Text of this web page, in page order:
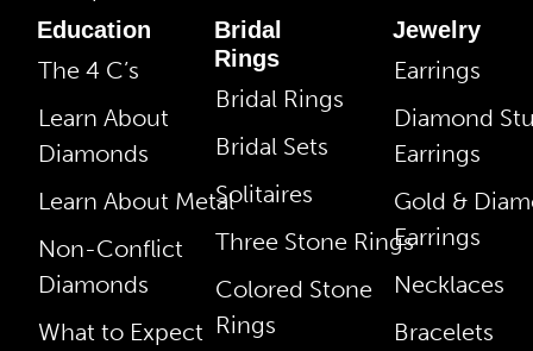
Education
The 4 C’s
Learn About
Diamonds
Learn About Metal
Non-Conflict
Diamonds
What to Expect
Bridal
Rings
Bridal Rings
Bridal Sets
Solitaires
Three Stone Rings
Colored Stone
Rings
Jewelry
Earrings
Diamond
Earrings
Gold &
Earrings
Necklaces
Bracelets